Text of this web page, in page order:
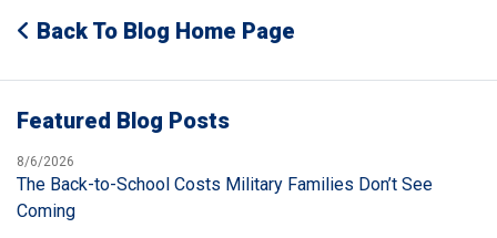
Back To Blog Home Page
Featured Blog Posts
8/6/2026
The Back-to-School Costs Military Families Don’t See
Coming